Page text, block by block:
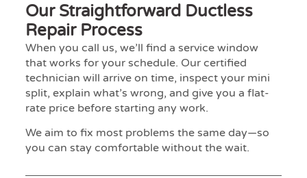
Our Straightforward Ductless
Repair Process
When you call us, we’ll find a service window
that works for your schedule. Our certified
technician will arrive on time, inspect your mini
split, explain what’s wrong, and give you a flat-
rate price before starting any work.
We aim to fix most problems the same day—so
you can stay comfortable without the wait.